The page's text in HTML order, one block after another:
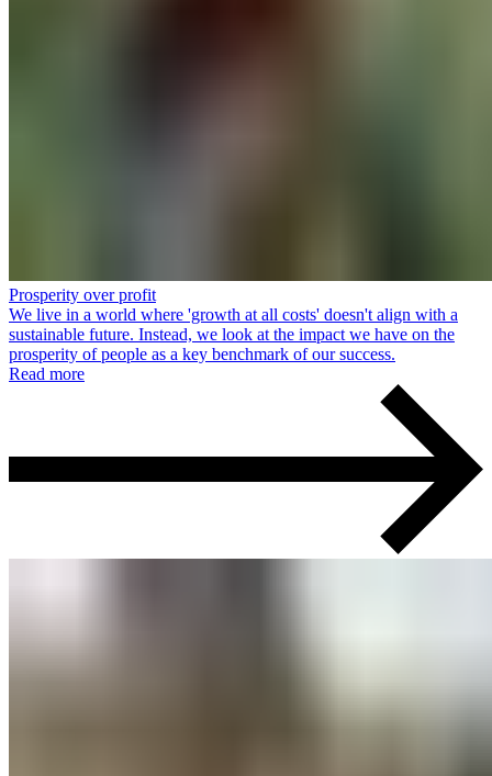
Prosperity over profit
We live in a world where 'growth at all costs' doesn't align with a
sustainable future. Instead, we look at the impact we have on the
prosperity of people as a key benchmark of our success.
Read more